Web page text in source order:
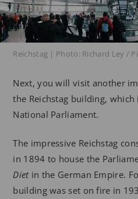
Reichstag | Photo: Richard Ley /
Next, you will visit another
the Reichstag building,
National Parliament.
The impressive Reichstag
in 1894 to house the
Dietin the German Empire.
building was set on fire in